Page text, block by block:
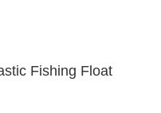
Fishing Float